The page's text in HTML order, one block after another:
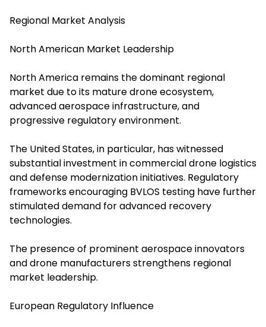
Regional Market Analysis
North American Market Leadership
North America remains the dominant regional
market due to its mature drone ecosystem,
advanced aerospace infrastructure, and
progressive regulatory environment.
The United States, in particular, has witnessed
substantial investment in commercial drone logistics
and defense modernization initiatives. Regulatory
frameworks encouraging BVLOS testing have further
stimulated demand for advanced recovery
technologies.
The presence of prominent aerospace innovators
and drone manufacturers strengthens regional
market leadership.
European Regulatory Influence